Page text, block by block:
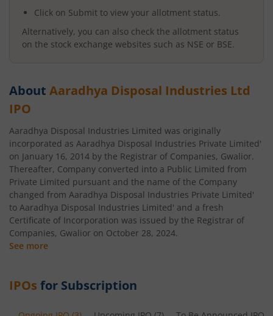
Click on Submit to view your allotment status.
Alternatively, you can also check the allotment status
on the stock exchange websites such as NSE or BSE.
About Aaradhya Disposal Industries Ltd
IPO
Aaradhya Disposal Industries Limited was originally
incorporated as Aaradhya Disposal Industries Private Limited'
on January 16, 2014 by the Registrar of Companies, Gwalior.
Thereafter, Company converted into a Public Limited from
Private Limited pursuant and the name of the Company
changed from Aaradhya Disposal Industries Private Limited'
to Aaradhya Disposal Industries Limited' and a fresh
Certificate of Incorporation was issued by the Registrar of
Companies, Gwalior on October 28, 2024.
See more
IPOs for Subscription